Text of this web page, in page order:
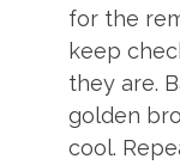
for the
keep
they are.
golden
cool.